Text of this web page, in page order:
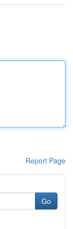
Report Page
Go